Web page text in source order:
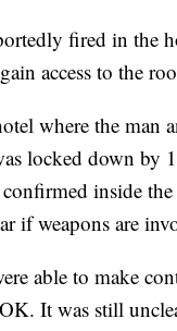
fired in the
access to the
where the man
locked down by
inside
if weapons are
able to make
It was still